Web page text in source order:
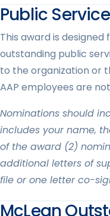
Public
This award is
outstanding public
to the organization or
AAP employees are
Nominations should
includes your name,
of the award (2)
additional letters of
file or one letter co-
McLean